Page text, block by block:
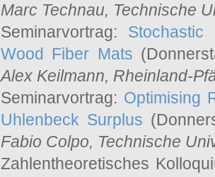
Marc Technau, Technische
Seminarvortrag:
Wood Fiber Mats
Alex Keilmann, Rheinland-
Seminarvortrag: Optimising
Uhlenbeck Surplus
Fabio Colpo, Technische
Zahlentheoretisches